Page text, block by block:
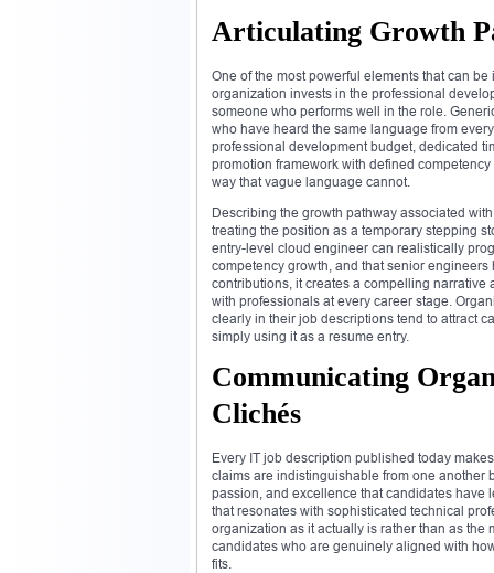
Articulating Growth
One of the most powerful elements that can
organization invests in the professional
someone who performs well in the role.
who have heard the same language from
professional development budget, dedicated
promotion framework with defined
way that vague language cannot.
Describing the growth pathway associated
treating the position as a temporary stepping
entry-level cloud engineer can realistically
competency growth, and that senior
contributions, it creates a compelling
with professionals at every career stage.
clearly in their job descriptions tend to attract
simply using it as a resume entry.
Communicating
Clichés
Every IT job description published today
claims are indistinguishable from one another
passion, and excellence that candidates have
that resonates with sophisticated technical
organization as it actually is rather than as the
candidates who are genuinely aligned with
fits.